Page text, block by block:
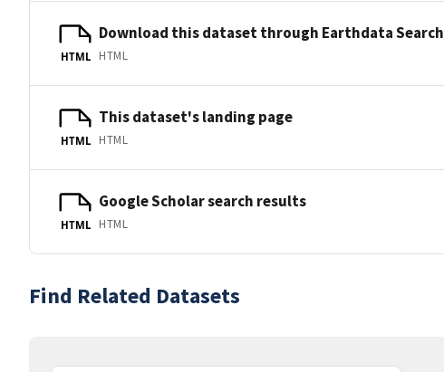
HTML
Download this dataset through Earthdata Search
HTML
HTML
This dataset's landing page
HTML
HTML
Google Scholar search results
HTML
Find Related Datasets